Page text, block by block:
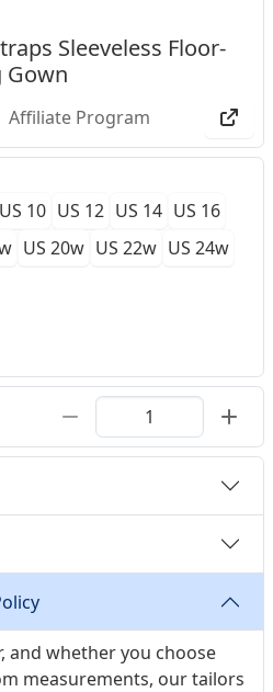
Sleeveless Floor-
Gown
Affiliate Program
US 10 US 12 US 14 US 16
US 20w US 22w US 24w
and whether you choose
measurements, our tailors